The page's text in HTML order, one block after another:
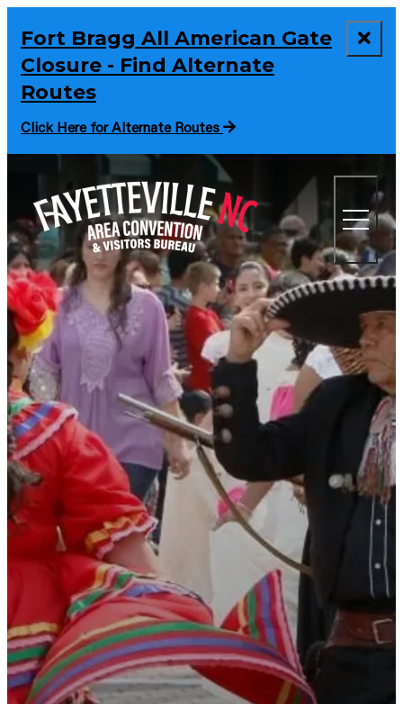
Fort Bragg All American Gate
Closure - Find Alternate
Routes
Click Here for Alternate Routes